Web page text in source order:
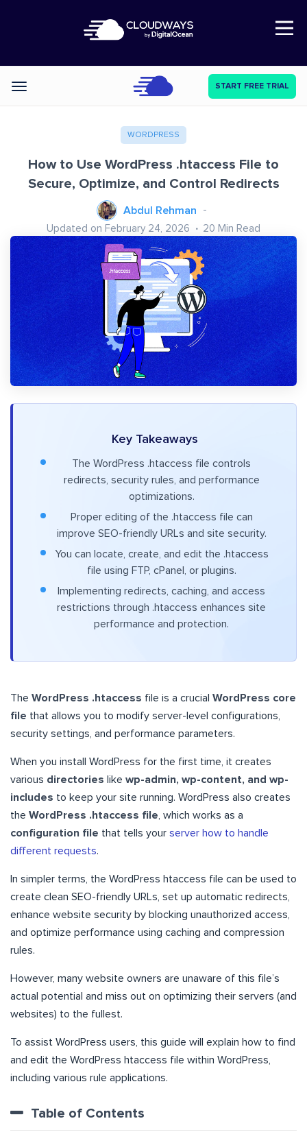
Open Nav
Categories START FREE TRIAL
WORDPRESS
How to Use WordPress .htaccess File to
Secure, Optimize, and Control Redirects
Abdul Rehman
Updated on February 24, 2026 20 Min Read
Key Takeaways
The WordPress .htaccess file controls
redirects, security rules, and performance
optimizations.
Proper editing of the .htaccess file can
improve SEO-friendly URLs and site security.
You can locate, create, and edit the .htaccess
file using FTP, cPanel, or plugins.
Implementing redirects, caching, and access
restrictions through .htaccess enhances site
performance and protection.
The WordPress .htaccess file is a crucial WordPress core
file that allows you to modify server-level configurations,
security settings, and performance parameters.
When you install WordPress for the first time, it creates
various directories like wp-admin, wp-content, and wp-
includes to keep your site running. WordPress also creates
the WordPress .htaccess file, which works as a
configuration file that tells your server how to handle
different requests.
In simpler terms, the WordPress htaccess file can be used to
create clean SEO-friendly URLs, set up automatic redirects,
enhance website security by blocking unauthorized access,
and optimize performance using caching and compression
rules.
However, many website owners are unaware of this file’s
actual potential and miss out on optimizing their servers (and
websites) to the fullest.
To assist WordPress users, this guide will explain how to find
and edit the WordPress htaccess file within WordPress,
including various rule applications.
Table of Contents